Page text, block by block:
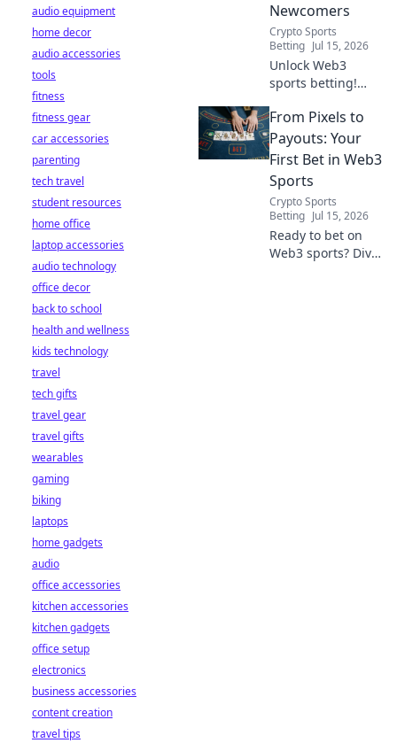
Newcomers
Crypto Sports
Betting Jul 15, 2026
Unlock Web3
sports betting!
tokens, fair odds,
and how
blockchain
revolutionizes your
game. Easy guide
for newcomers.
From Pixels to
Payouts: Your
First Bet in Web3
Sports
Crypto Sports
Betting Jul 15, 2026
Ready to bet on
Web3 sports? Dive
audio equipment
home decor
audio accessories
tools
fitness
fitness gear
car accessories
parenting
tech travel
student resources
home office
laptop accessories
audio technology
office decor
back to school
health and wellness
kids technology
travel
tech gifts
travel gear
travel gifts
wearables
gaming
biking
laptops
home gadgets
audio
office accessories
kitchen accessories
kitchen gadgets
office setup
electronics
business accessories
content creation
travel tips